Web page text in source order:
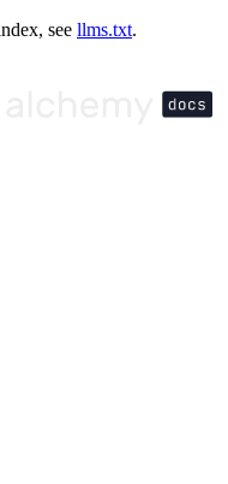
see llms.txt.